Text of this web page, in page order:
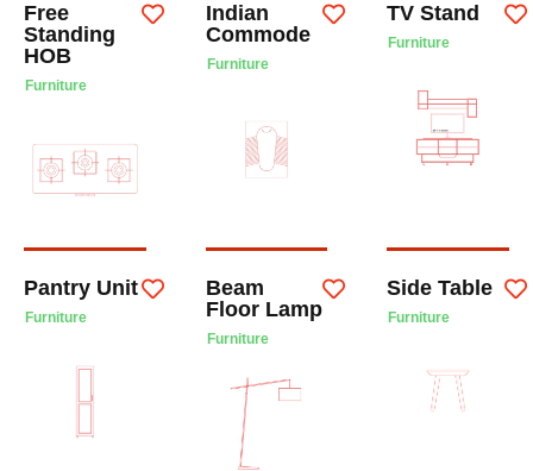
Free
Standing
HOB
Furniture
Indian
Commode
Furniture
TV Stand
Furniture
Pantry Unit
Furniture
Beam
Floor Lamp
Furniture
Side Table
Furniture